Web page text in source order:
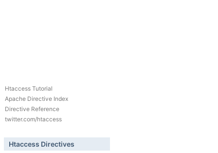
Htaccess Tutorial
Apache Directive Index
Directive Reference
twitter.com/htaccess
Htaccess Directives